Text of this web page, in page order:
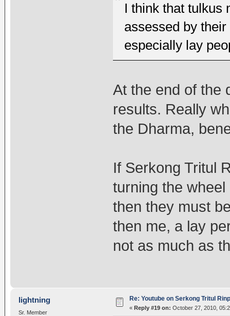
I think that tulkus
assessed by
especially lay
At the end of the
results. Really
the Dharma,
If Serkong Tritul
turning the
then they must
then me, a lay
not as much as
lightning
Sr. Member
Re: Youtube on Serkong Tritul
« Reply #19 on: October 27, 2010,